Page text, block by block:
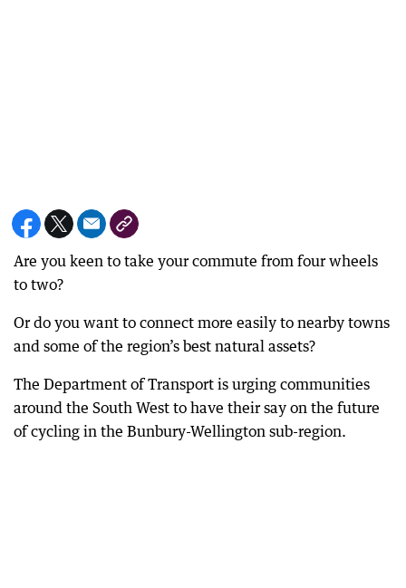
Are you keen to take your commute from four wheels
to two?
Or do you want to connect more easily to nearby towns
and some of the region’s best natural assets?
The Department of Transport is urging communities
around the South West to have their say on the future
of cycling in the Bunbury-Wellington sub-region.